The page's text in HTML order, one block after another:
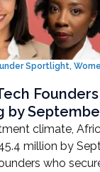
Sportlight,
Founders
by
climate,
million by
who